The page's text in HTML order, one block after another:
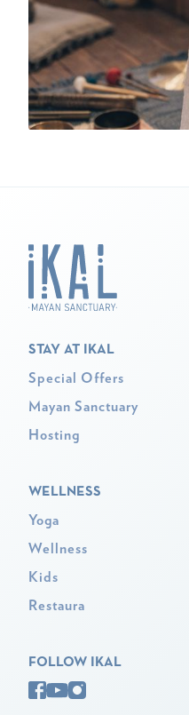
STAY AT IKAL
Special Offers
Mayan Sanctuary
Hosting
WELLNESS
Yoga
Wellness
Kids
Restaura
FOLLOW IKAL